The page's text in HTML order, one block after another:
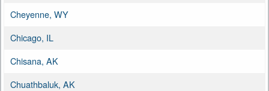
Cheyenne, WY
Chicago, IL
Chisana, AK
Chuathbaluk, AK